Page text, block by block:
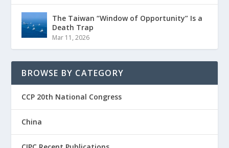
The Taiwan “Window of Opportunity” Is a
Death Trap
Mar 11, 2026
BROWSE BY CATEGORY
CCP 20th National Congress
China